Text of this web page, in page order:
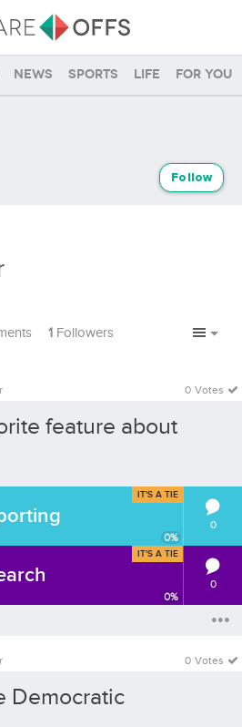
News Sports Life For you
Follow
1 Followers
0 Votes
feature about
0%
IT'S A TIE
0
0%
IT'S A TIE
0
0 Votes
Democratic